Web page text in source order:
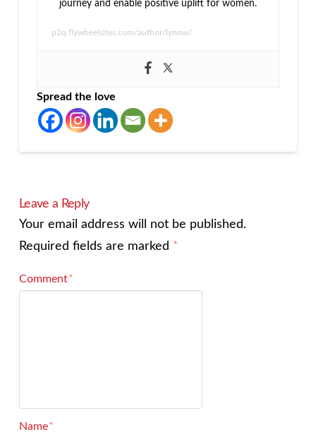
journey and enable positive uplift for women.
p2q.flywheelsites.com/author/lynnw/
Spread the love
Leave a Reply
Your email address will not be published.
Required fields are marked *
Comment*
Name*